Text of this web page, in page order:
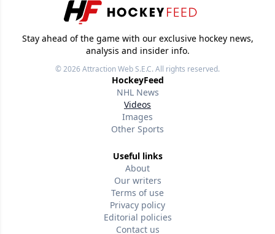
Stay ahead of the game with our exclusive hockey news,
analysis and insider info.
© 2026Attraction Web S.E.C.All rights reserved.
HockeyFeed
NHL News
Videos
Images
Other Sports
Useful links
About
Our writers
Terms of use
Privacy policy
Editorial policies
Contact us